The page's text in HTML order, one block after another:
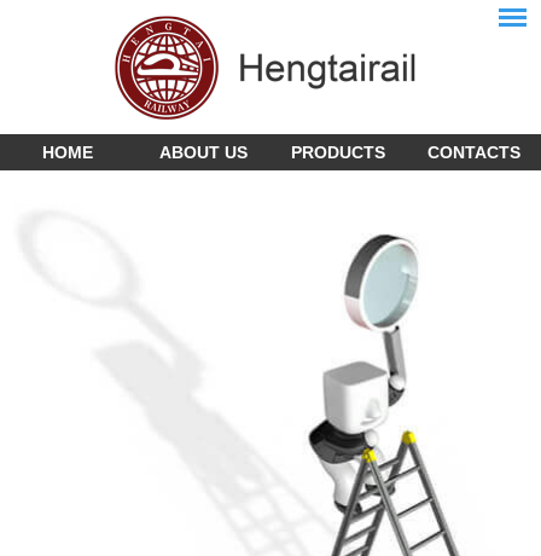
HOME ABOUT US PRODUCTS CONTACTS